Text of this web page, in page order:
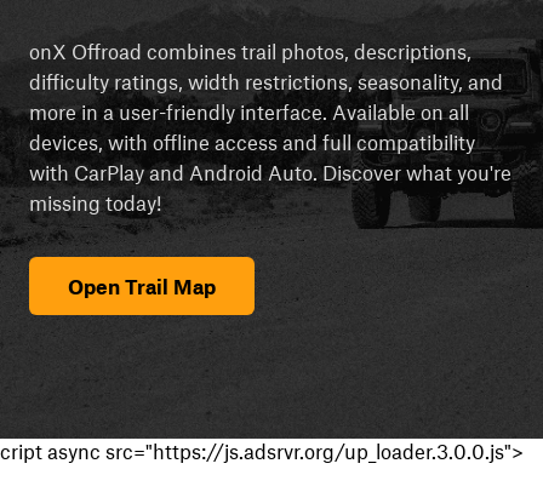
onX Offroad combines trail photos, descriptions,
difficulty ratings, width restrictions, seasonality, and
more in a user-friendly interface. Available on all
devices, with offline access and full compatibility
with CarPlay and Android Auto. Discover what you're
missing today!
Open Trail Map
cript async src="https://js.adsrvr.org/up_loader.3.0.0.js">